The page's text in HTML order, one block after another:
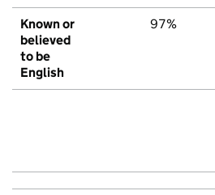
Known or
believed
to be
English
97%